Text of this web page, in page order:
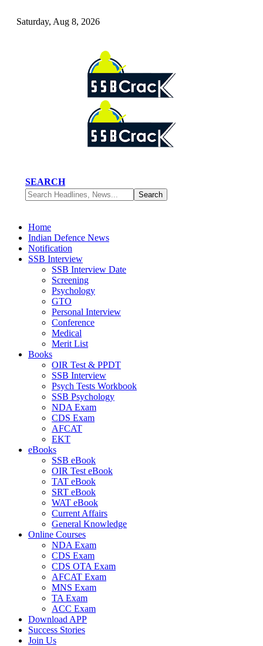
Saturday, Aug 8, 2026
SEARCH
Home
Indian Defence News
Notification
SSB Interview
SSB Interview Date
Screening
Psychology
GTO
Personal Interview
Conference
Medical
Merit List
Books
OIR Test & PPDT
SSB Interview
Psych Tests Workbook
SSB Psychology
NDA Exam
CDS Exam
AFCAT
EKT
eBooks
SSB eBook
OIR Test eBook
TAT eBook
SRT eBook
WAT eBook
Current Affairs
General Knowledge
Online Courses
NDA Exam
CDS Exam
CDS OTA Exam
AFCAT Exam
MNS Exam
TA Exam
ACC Exam
Download APP
Success Stories
Join Us